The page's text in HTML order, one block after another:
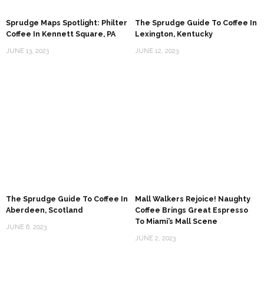
Sprudge Maps Spotlight: Philter
Coffee In Kennett Square, PA
JUNE 13, 2023
The Sprudge Guide To Coffee In
Lexington, Kentucky
JUNE 12, 2023
The Sprudge Guide To Coffee In
Aberdeen, Scotland
JUNE 6, 2023
Mall Walkers Rejoice! Naughty
Coffee Brings Great Espresso
To Miami’s Mall Scene
JUNE 2, 2023